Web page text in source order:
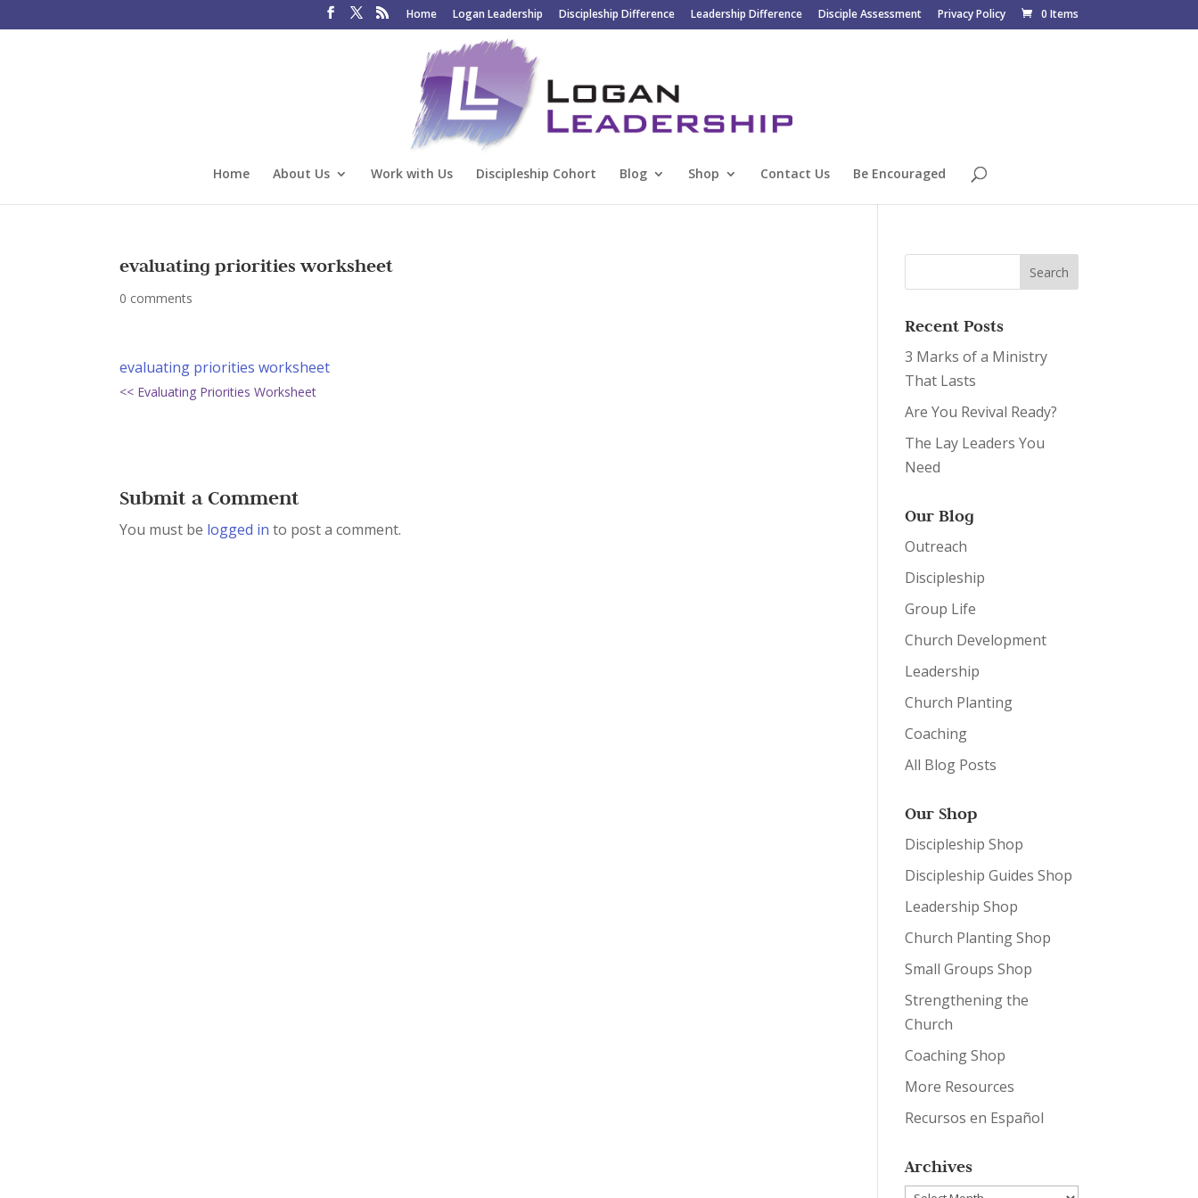
Home Logan Leadership Discipleship Difference Leadership Difference Disciple Assessment Privacy Policy 0 Items
Home About Us Work with Us Discipleship Cohort Blog Shop Contact Us Be Encouraged
evaluating priorities worksheet
0 comments
evaluating priorities worksheet
<< Evaluating Priorities Worksheet
Submit a Comment
You must be logged in to post a comment.
Recent Posts
3 Marks of a Ministry
That Lasts
Are You Revival Ready?
The Lay Leaders You
Need
Our Blog
Outreach
Discipleship
Group Life
Church Development
Leadership
Church Planting
Coaching
All Blog Posts
Our Shop
Discipleship Shop
Discipleship Guides Shop
Leadership Shop
Church Planting Shop
Small Groups Shop
Strengthening the
Church
Coaching Shop
More Resources
Recursos en Español
Archives